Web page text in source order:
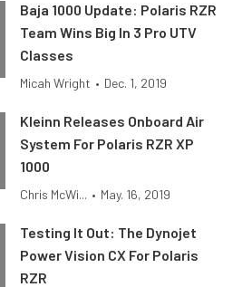
Baja 1000 Update: Polaris RZR
Team Wins Big In 3 Pro UTV
Classes
Micah Wright • Dec. 1, 2019
Kleinn Releases Onboard Air
System For Polaris RZR XP
1000
Chris McWi... • May. 16, 2019
Testing It Out: The Dynojet
Power Vision CX For Polaris
RZR